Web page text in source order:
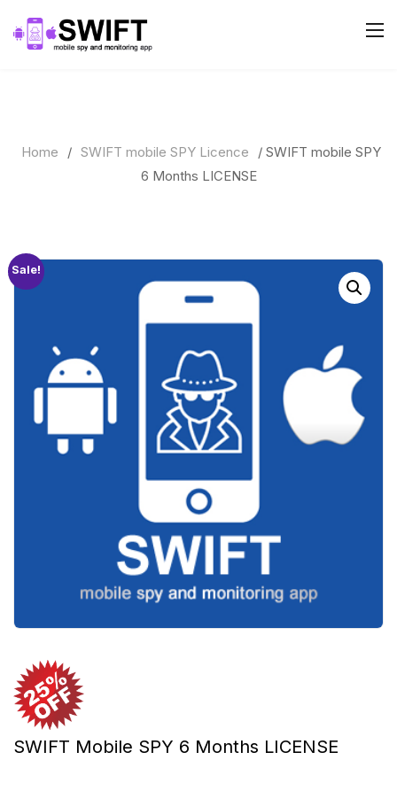
Home / SWIFT mobile SPY Licence
/ SWIFT mobile SPY
6 Months LICENSE
Sale!
SWIFT Mobile SPY 6 Months LICENSE